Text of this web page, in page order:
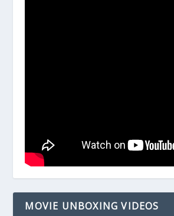
MOVIE UNBOXING VIDEOS